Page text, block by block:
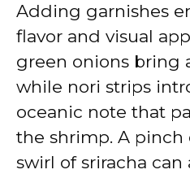
Adding garnishes
flavor and visual
green onions bring
while nori strips
oceanic note that
the shrimp. A pinch
swirl of sriracha can